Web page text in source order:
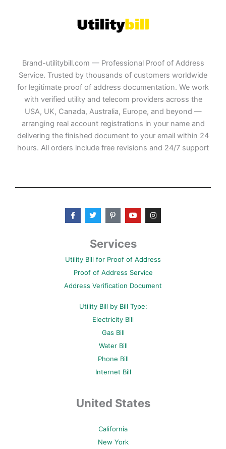
Brand-utilitybill.com — Professional Proof of Address
Service. Trusted by thousands of customers worldwide
for legitimate proof of address documentation. We work
with verified utility and telecom providers across the
USA, UK, Canada, Australia, Europe, and beyond —
arranging real account registrations in your name and
delivering the finished document to your email within 24
hours. All orders include free revisions and 24/7 support
F
a
c
k
f
T
w
i
t
e
P
i
n
e
r
s
-
Y
o
u
b
I
n
s
a
Services
Utility Bill for Proof of Address
Proof of Address Service
Address Verification Document
Utility Bill by Bill Type:
Electricity Bill
Gas Bill
Water Bill
Phone Bill
Internet Bill
United States
California
New York